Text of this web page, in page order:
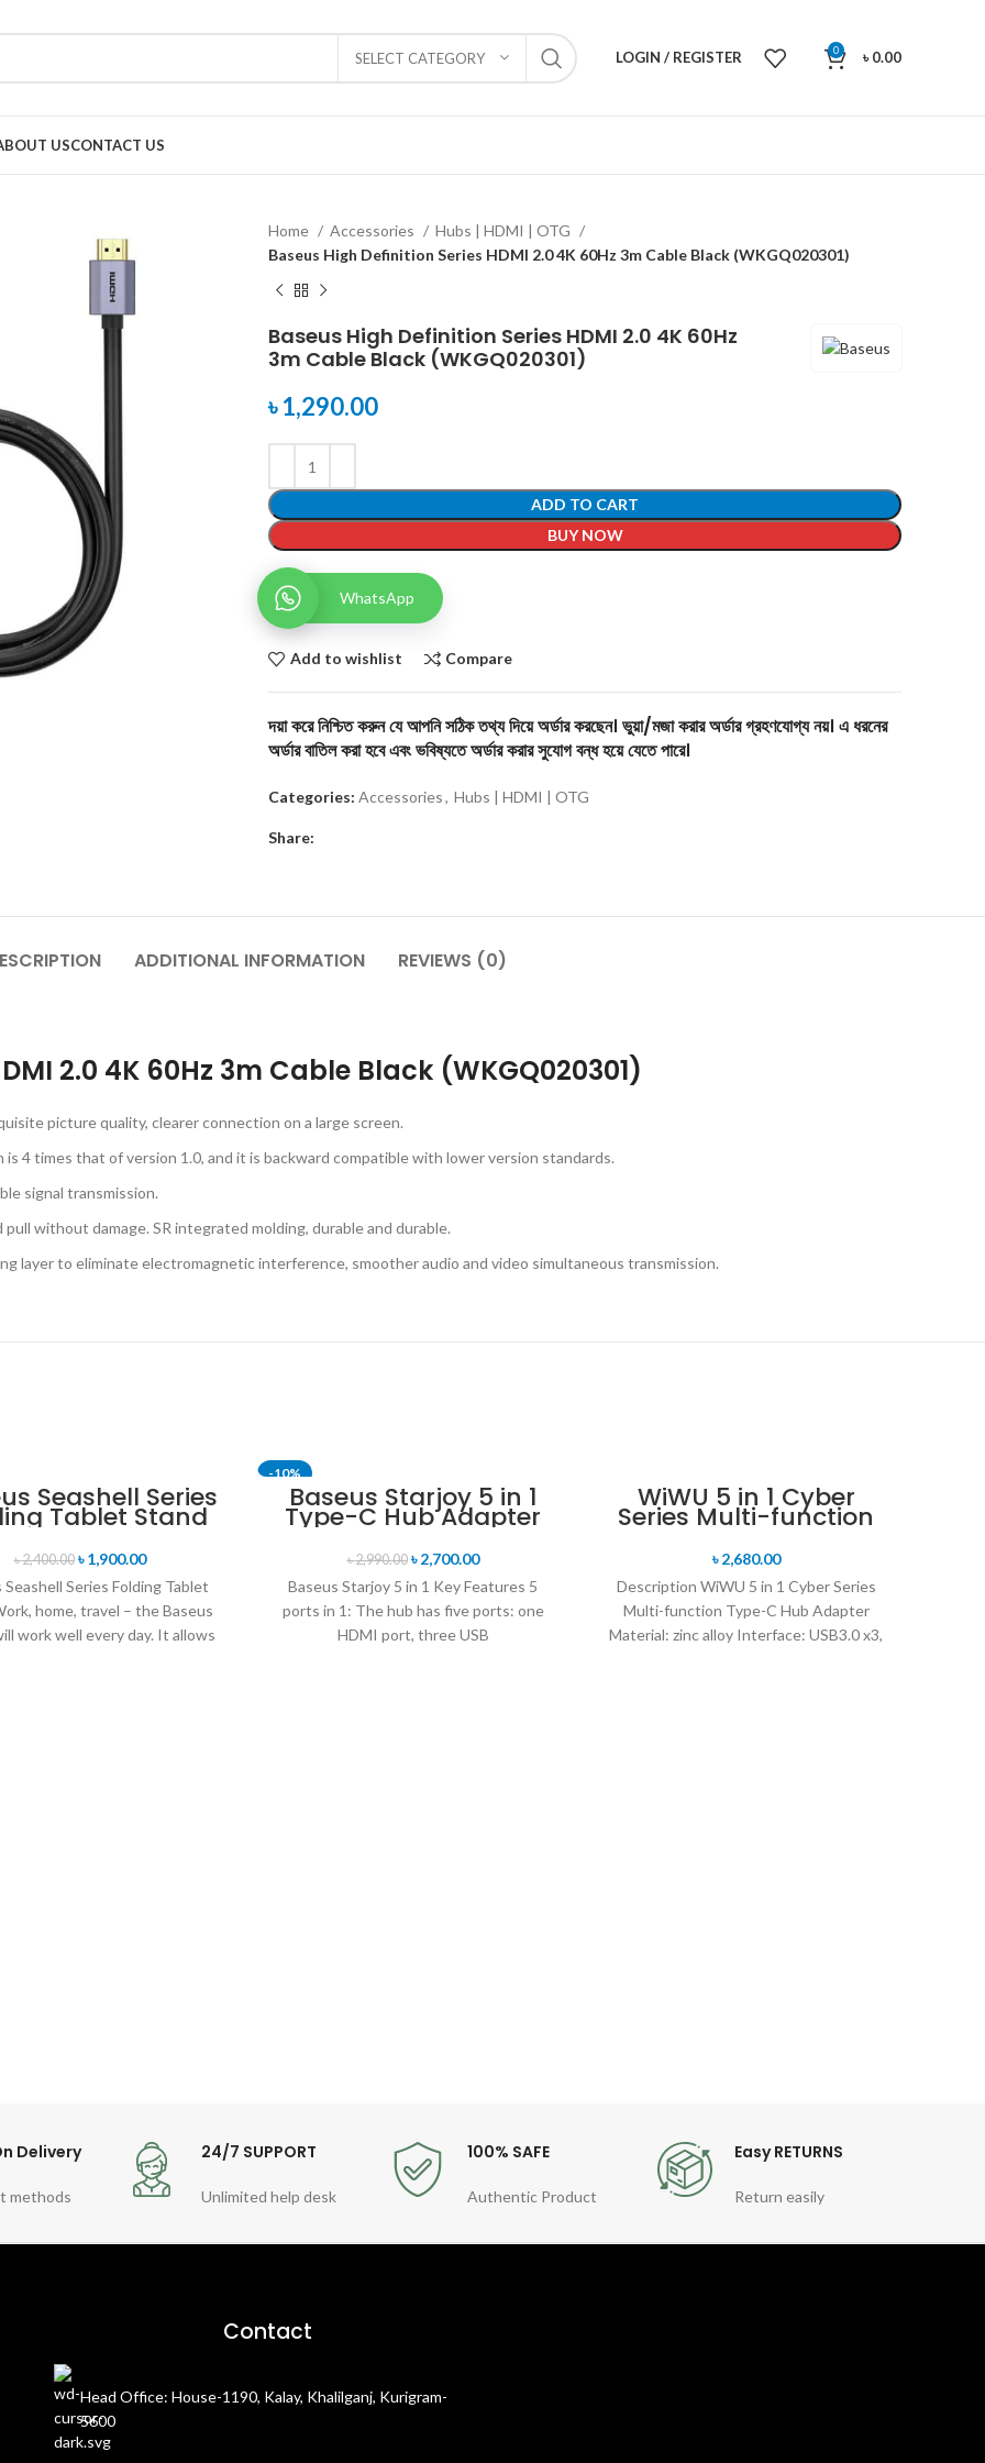
SELECT CATEGORY LOGIN / REGISTER 0 ৳0.00
USCONTACT US
Home Accessories
Hubs | HDMI | OTG
Baseus High Definition Series HDMI 2.0 4K 60Hz 3m Cable Black (WKGQ020301)
Baseus High Definition Series HDMI 2.0 4K 60Hz
3m Cable Black (WKGQ020301)
৳1,290.00
ADD TO CART
BUY NOW
WhatsApp
Add to wishlist Compare
দয়া করে নিশ্চিত করুন যে আপনি সঠিক তথ্য দিয়ে অর্ডার করছেন। ভুয়া/মজা করার অর্ডার গ্রহণযোগ্য নয়। এ ধরনের
অর্ডার বাতিল করা হবে এবং ভবিষ্যতে অর্ডার করার সুযোগ বন্ধ হয়ে যেতে পারে।
Categories: Accessories, Hubs | HDMI | OTG
Share:
ADDITIONAL INFORMATION REVIEWS (0)
2.0 4K 60Hz 3m Cable Black (WKGQ020301)
picture quality, clearer connection on a large screen.
4 times that of version 1.0, and it is backward compatible with lower version standards.
signal transmission.
without damage. SR integrated molding, durable and durable.
layer to eliminate electromagnetic interference, smoother audio and video simultaneous transmission.
Seashell Series
Tablet Stand
৳2,400.00 ৳1,900.00
Seashell Series Folding Tablet
home, travel – the Baseus
work well every day. It allows
-10%
Baseus Starjoy 5 in 1
Type-C Hub Adapter
৳2,990.00 ৳2,700.00
Baseus Starjoy 5 in 1 Key Features 5
ports in 1: The hub has five ports: one
HDMI port, three USB
WiWU 5 in 1 Cyber
Series Multi-function
Type-C Hub Adapter
৳2,680.00
Description WiWU 5 in 1 Cyber Series
Multi-function Type-C Hub Adapter
Material: zinc alloy Interface: USB3.0 x3,
Delivery
methods
24/7 SUPPORT
Unlimited help desk
100% SAFE
Authentic Product
Easy RETURNS
Return easily
Contact
Head Office: House-1190, Kalay, Khalilganj, Kurigram-
5600